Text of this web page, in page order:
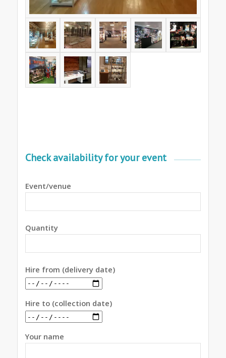
Check availability for your event
Event/venue
Quantity
Hire from (delivery date)
Hire to (collection date)
Your name